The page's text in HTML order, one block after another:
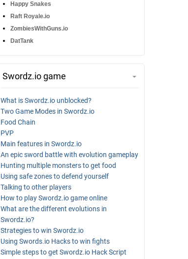
Happy Snakes
Raft Royale.io
ZombiesWithGuns.io
DatTank
Swordz.io game
What is Swordz.io unblocked?
Two Game Modes in Swordz.io
Food Chain
PVP
Main features in Swordz.io
An epic sword battle with evolution gameplay
Hunting multiple monsters to get food
Using safe zones to defend yourself
Talking to other players
How to play Swordz.io game online
What are the different evolutions in
Swordz.io?
Strategies to win Swordz.io
Using Swords.io Hacks to win fights
Simple steps to get Swordz.io Hack Script